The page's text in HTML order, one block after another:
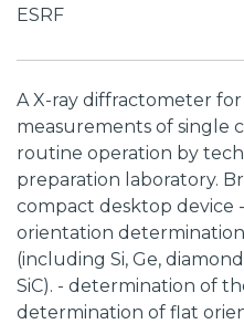
ESRF
A X-ray diffractometer
measurements of single
routine operation by
preparation laboratory.
compact desktop device
orientation
(including Si, Ge,
SiC). - determination of
determination of flat